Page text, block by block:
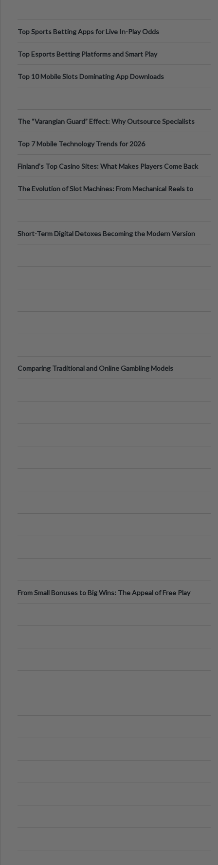
Top Sports Betting Apps for Live In-Play Odds
Top Esports Betting Platforms and Smart Play
Top 10 Mobile Slots Dominating App Downloads
The “Varangian Guard” Effect: Why Outsource Specialists
Top 7 Mobile Technology Trends for 2026
Finland’s Top Casino Sites: What Makes Players Come Back
The Evolution of Slot Machines: From Mechanical Reels to
Short-Term Digital Detoxes Becoming the Modern Version
Comparing Traditional and Online Gambling Models
From Small Bonuses to Big Wins: The Appeal of Free Play